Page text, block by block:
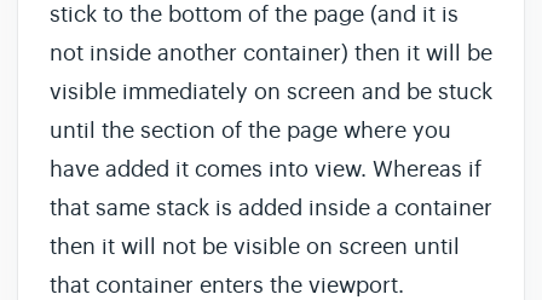
stick to the bottom of the page (and it is
not inside another container) then it will be
visible immediately on screen and be stuck
until the section of the page where you
have added it comes into view. Whereas if
that same stack is added inside a container
then it will not be visible on screen until
that container enters the viewport.